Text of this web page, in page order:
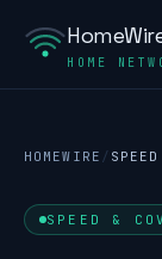
HOME
HOMEWIRE /
SPEED &